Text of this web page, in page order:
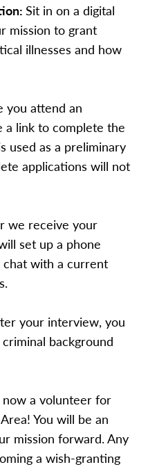
Sit in on a digital
mission to grant
illnesses and how
you attend an
link to complete the
used as a preliminary
applications will not
we receive your
set up a phone
with a current
your interview, you
background
a volunteer for
You will be an
mission forward. Any
a wish-granting